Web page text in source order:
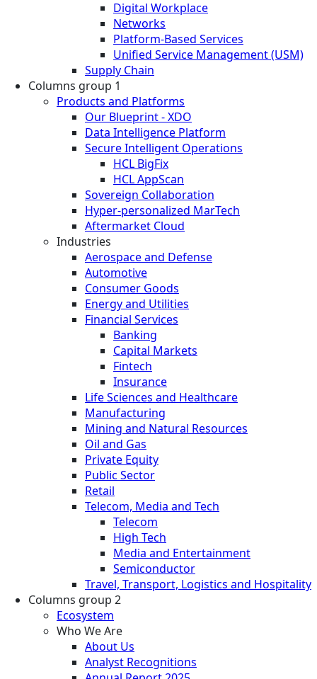
Digital Workplace
Networks
Platform-Based Services
Unified Service Management (USM)
Supply Chain
Columns group 1
Products and Platforms
Our Blueprint - XDO
Data Intelligence Platform
Secure Intelligent Operations
HCL BigFix
HCL AppScan
Sovereign Collaboration
Hyper-personalized MarTech
Aftermarket Cloud
Industries
Aerospace and Defense
Automotive
Consumer Goods
Energy and Utilities
Financial Services
Banking
Capital Markets
Fintech
Insurance
Life Sciences and Healthcare
Manufacturing
Mining and Natural Resources
Oil and Gas
Private Equity
Public Sector
Retail
Telecom, Media and Tech
Telecom
High Tech
Media and Entertainment
Semiconductor
Travel, Transport, Logistics and Hospitality
Columns group 2
Ecosystem
Who We Are
About Us
Analyst Recognitions